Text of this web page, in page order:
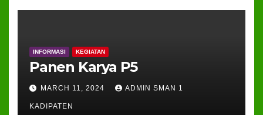
INFORMASI KEGIATAN
Panen Karya P5
MARCH 11, 2024 ADMIN SMAN 1
KADIPATEN